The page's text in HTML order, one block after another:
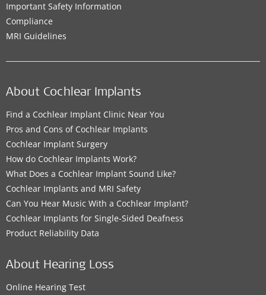
Important Safety Information
Compliance
MRI Guidelines
About Cochlear Implants
Find a Cochlear Implant Clinic Near You
Pros and Cons of Cochlear Implants
Cochlear Implant Surgery
How do Cochlear Implants Work?
What Does a Cochlear Implant Sound Like?
Cochlear Implants and MRI Safety
Can You Hear Music With a Cochlear Implant?
Cochlear Implants for Single-Sided Deafness
Product Reliability Data
About Hearing Loss
Online Hearing Test